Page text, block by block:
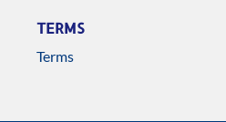
TERMS
Terms